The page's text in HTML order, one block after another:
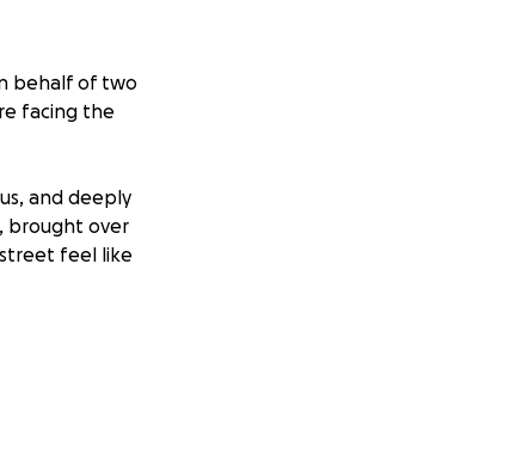
behalf of two
facing the
and deeply
brought over
feel like
been